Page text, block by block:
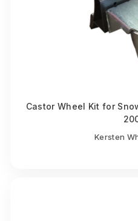
Castor Wheel Kit for
Kersten